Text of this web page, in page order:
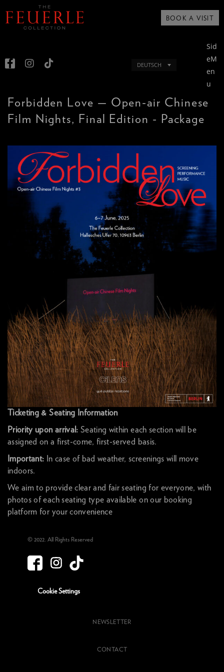
BOOK A VISIT
DEUTSCH
Sid
eM
en
u
Forbidden Love — Open-air Chinese
Film Nights, Final Edition - Package
Ticketing & Seating Information
Priority upon arrival: Seating within each section will be
assigned on a first-come, first-served basis.
Important: In case of bad weather, screenings will move
indoors.
We aim to provide clear and fair seating for everyone, with
photos of each seating type available on our booking
platform for your convenience
© 2022. All Rights Reserved
Cookie Settings
NEWSLETTER
CONTACT